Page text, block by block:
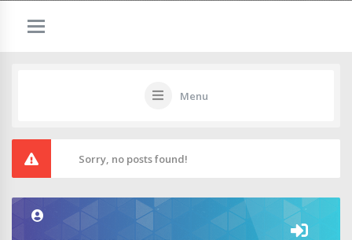
Menu
Sorry, no posts found!